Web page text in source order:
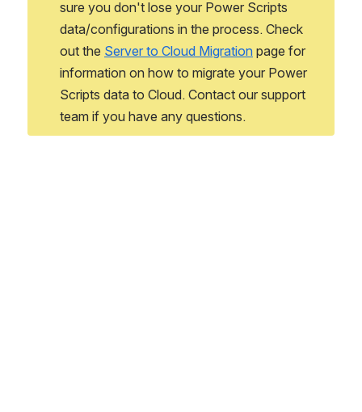
sure you don't lose your Power Scripts
data/configurations in the process. Check
out the Server to Cloud Migration page for
information on how to migrate your Power
Scripts data to Cloud. Contact our support
team if you have any questions.